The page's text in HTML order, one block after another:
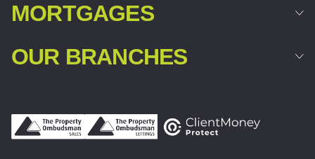
MORTGAGES
OUR BRANCHES